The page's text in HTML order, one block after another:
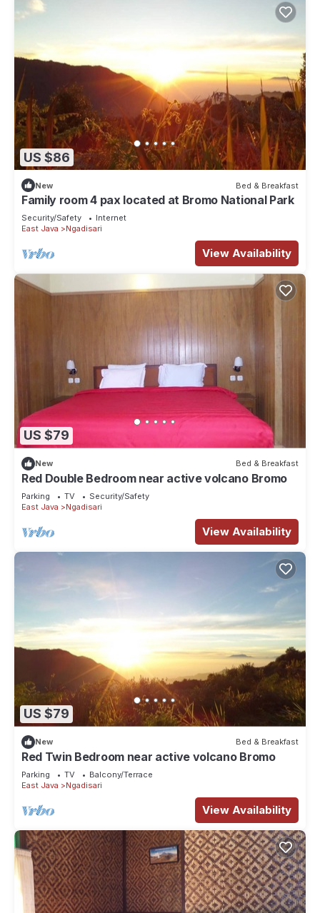
US $86
New Bed & Breakfast
Family room 4 pax located at Bromo National Park
Security/Safety
Internet
East Java
Ngadisari
View Availability
US $79
New Bed & Breakfast
Red Double Bedroom near active volcano Bromo
Parking TV
Security/Safety
East Java
Ngadisari
View Availability
US $79
New Bed & Breakfast
Red Twin Bedroom near active volcano Bromo
Parking TV
Balcony/Terrace
East Java
Ngadisari
View Availability